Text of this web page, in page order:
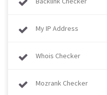
My IP Address
Whois Checker
Mozrank Checker